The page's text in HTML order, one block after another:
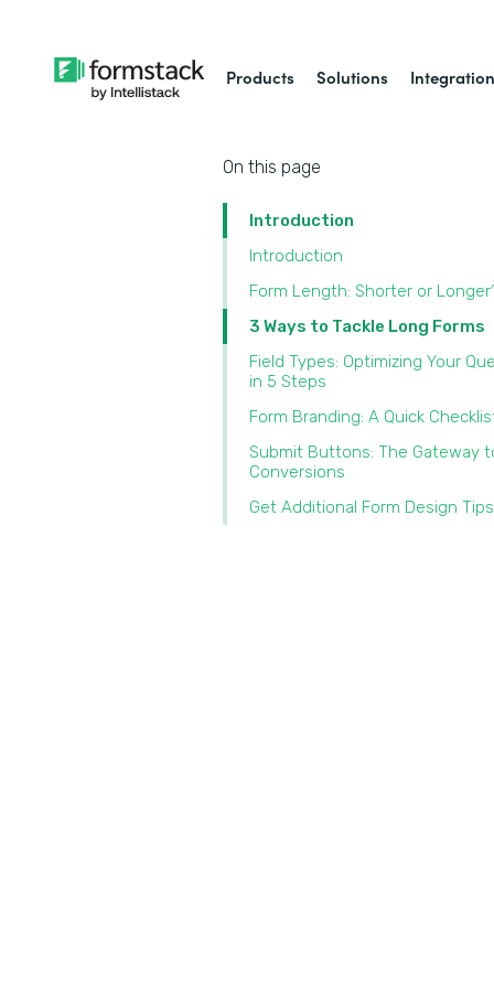
Products Solutions
On this page
Introduction
Introduction
Form Length: Shorter or
3 Ways to Tackle Long Forms
Field Types: Optimizing Your
in 5 Steps
Form Branding: A Quick
Submit Buttons: The Gateway
Conversions
Get Additional Form Design Tips